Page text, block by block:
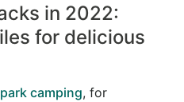
in 2022:
for delicious
camping, for